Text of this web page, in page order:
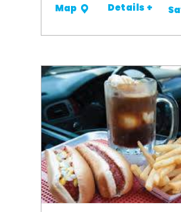
Map Details +